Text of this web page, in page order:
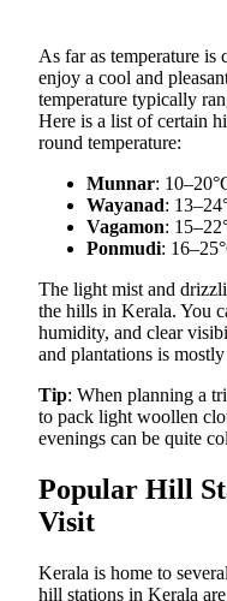
As far as temperature is
enjoy a cool and
temperature typically
Here is a list of certain
round temperature:
Munnar:
Wayanad:
Vagamon:
Ponmudi:
The light mist and
the hills in Kerala. You
humidity, and clear
and plantations is mostly
Tip: When planning a
to pack light woollen
evenings can be quite
Popular Hill
Visit
Kerala is home to
hill stations in Kerala